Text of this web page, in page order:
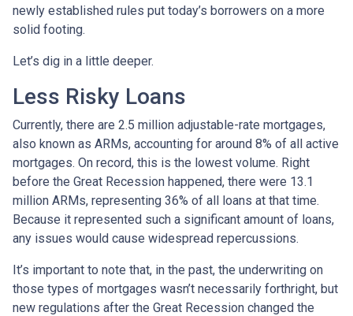
newly established rules put today’s borrowers on a more
solid footing.
Let’s dig in a little deeper.
Less Risky Loans
Currently, there are 2.5 million adjustable-rate mortgages,
also known as ARMs, accounting for around 8% of all active
mortgages. On record, this is the lowest volume. Right
before the Great Recession happened, there were 13.1
million ARMs, representing 36% of all loans at that time.
Because it represented such a significant amount of loans,
any issues would cause widespread repercussions.
It’s important to note that, in the past, the underwriting on
those types of mortgages wasn’t necessarily forthright, but
new regulations after the Great Recession changed the